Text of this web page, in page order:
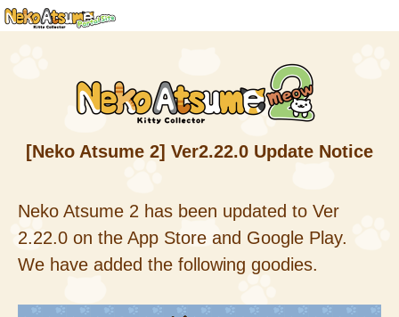
[Neko Atsume 2] Ver2.22.0 Update Notice
Neko Atsume 2 has been updated to Ver
2.22.0 on the App Store and Google Play.
We have added the following goodies.